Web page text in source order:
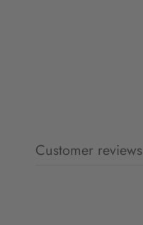
Customer reviews